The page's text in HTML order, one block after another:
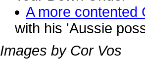
A more contented
with his 'Aussie
Images by Cor Vos